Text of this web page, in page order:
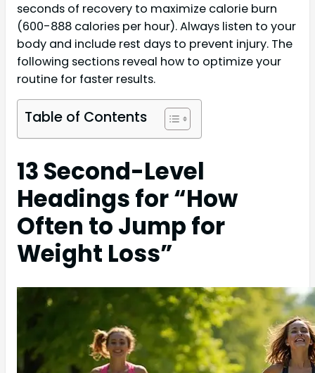
seconds of recovery to maximize calorie burn
(600-888 calories per hour). Always listen to your
body and include rest days to prevent injury. The
following sections reveal how to optimize your
routine for faster results.
Table of Contents
13 Second-Level
Headings for “How
Often to Jump for
Weight Loss”